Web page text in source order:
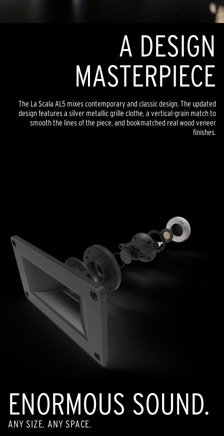
A DESIGN
MASTERPIECE
The La Scala AL5 mixes contemporary and classic design. The updated
design features a silver metallic grille clothe, a vertical-grain match to
smooth the lines of the piece, and bookmatched real wood veneer
finishes.
ENORMOUS SOUND.
ANY SIZE. ANY SPACE.